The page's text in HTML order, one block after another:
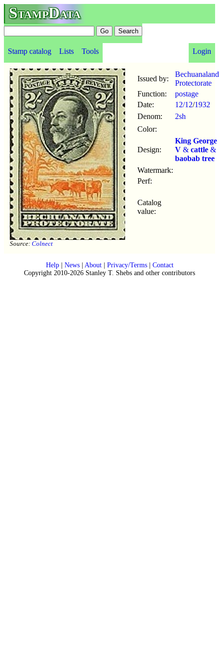
StampData
Stamp catalog Lists Tools Login
Source: Colnect
Issued by:
Bechuanaland
Protectorate
Function:
postage
Date:
12/12/1932
Denom:
2sh
Color:
Design:
King George
V & cattle &
baobab tree
Watermark:
Perf:
Catalog
value:
Help| News| About| Privacy/Terms| Contact
Copyright 2010-2026 Stanley T. Shebs and other contributors